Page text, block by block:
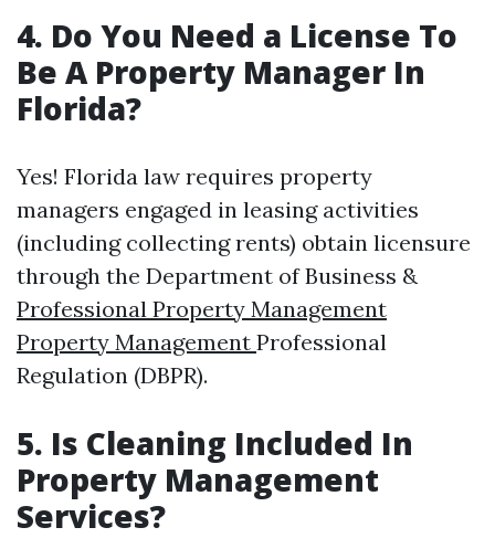
4. Do You Need a License To
Be A Property Manager In
Florida?
Yes! Florida law requires property
managers engaged in leasing activities
(including collecting rents) obtain licensure
through the Department of Business &
Professional Property Management
Property Management Professional
Regulation (DBPR).
5. Is Cleaning Included In
Property Management
Services?